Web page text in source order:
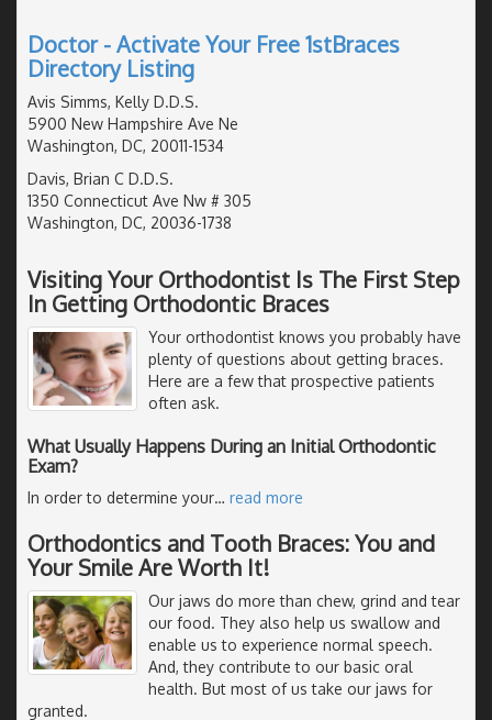
Doctor - Activate Your Free 1stBraces
Directory Listing
Avis Simms, Kelly D.D.S.
5900 New Hampshire Ave Ne
Washington, DC, 20011-1534
Davis, Brian C D.D.S.
1350 Connecticut Ave Nw # 305
Washington, DC, 20036-1738
Visiting Your Orthodontist Is The First Step
In Getting Orthodontic Braces
Your orthodontist knows you probably have
plenty of questions about getting braces.
Here are a few that prospective patients
often ask.
What Usually Happens During an Initial Orthodontic
Exam?
In order to determine your… read more
Orthodontics and Tooth Braces: You and
Your Smile Are Worth It!
Our jaws do more than chew, grind and tear
our food. They also help us swallow and
enable us to experience normal speech.
And, they contribute to our basic oral
health. But most of us take our jaws for
granted.